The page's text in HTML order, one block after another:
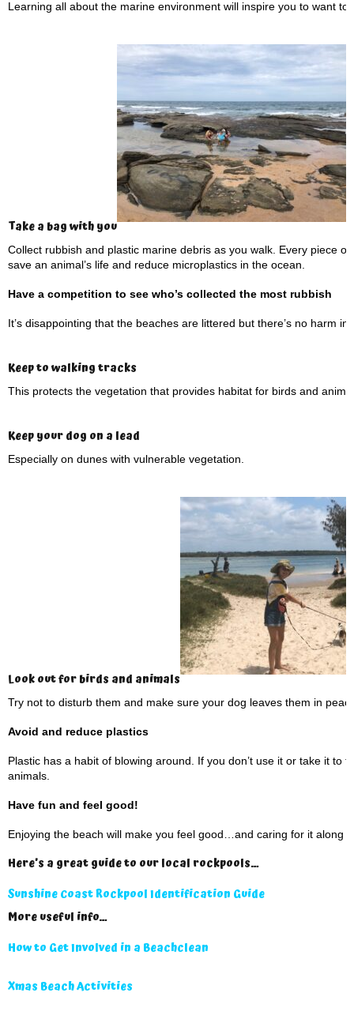
Learning all about the marine environment will inspire you to want
Take a bag with you
Collect rubbish and plastic marine debris as you walk. Every piece
save an animal’s life and reduce microplastics in the ocean.
Have a competition to see who’s collected the most rubbish
It’s disappointing that the beaches are littered but there’s no harm
Keep to walking tracks
This protects the vegetation that provides habitat for birds and
Keep your dog on a lead
Especially on dunes with vulnerable vegetation.
Look out for birds and animals
Try not to disturb them and make sure your dog leaves them in
Avoid and reduce plastics
Plastic has a habit of blowing around. If you don’t use it or take it to
animals.
Have fun and feel good!
Enjoying the beach will make you feel good…and caring for it along
Here’s a great guide to our local rockpools…
Sunshine Coast Rockpool Identification Guide
More useful info…
How to Get Involved in a Beachclean
Xmas Beach Activities